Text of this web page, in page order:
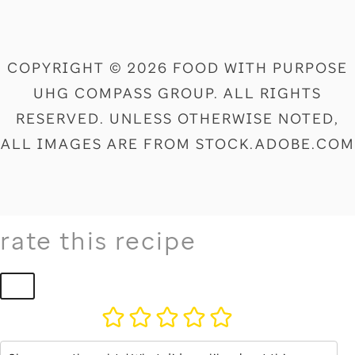
COPYRIGHT © 2026 FOOD WITH PURPOSE
UHG COMPASS GROUP. ALL RIGHTS
RESERVED. UNLESS OTHERWISE NOTED,
ALL IMAGES ARE FROM STOCK.ADOBE.COM
rate this recipe